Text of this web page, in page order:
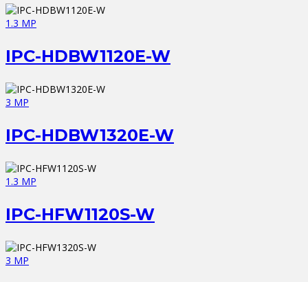
1.3 MP
IPC-HDBW1120E-W
3 MP
IPC-HDBW1320E-W
1.3 MP
IPC-HFW1120S-W
3 MP